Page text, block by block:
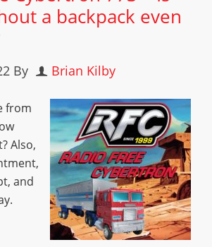
a backpack even
By Brian Kilby
from
Also,
and